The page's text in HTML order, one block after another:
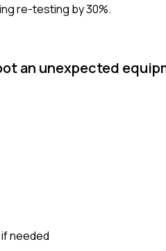
re-testing by 30%.
an unexpected
needed